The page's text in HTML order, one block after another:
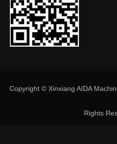
Copyright © Xinxiang AIDA
Rights